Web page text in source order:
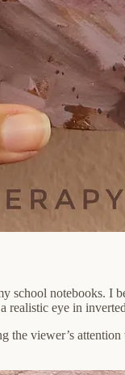
notebooks. I
realistic eye in
viewer’s